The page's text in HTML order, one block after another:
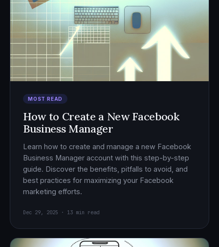
MOST READ
How to Create a New Facebook
Business Manager
Learn how to create and manage a new Facebook
Business Manager account with this step-by-step
guide. Discover the benefits, pitfalls to avoid, and
best practices for maximizing your Facebook
marketing efforts.
Dec 29, 2025 · 13 min read